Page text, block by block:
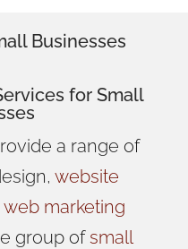
Businesses
forSmall
a range of
website
web marketing
group ofsmall